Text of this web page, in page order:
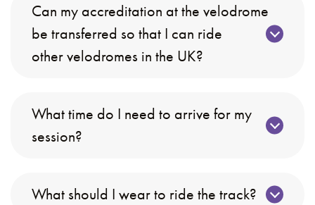
Can my accreditation at the velodrome
be transferred so that I can ride
other velodromes in the UK?
What time do I need to arrive for my
session?
What should I wear to ride the track?